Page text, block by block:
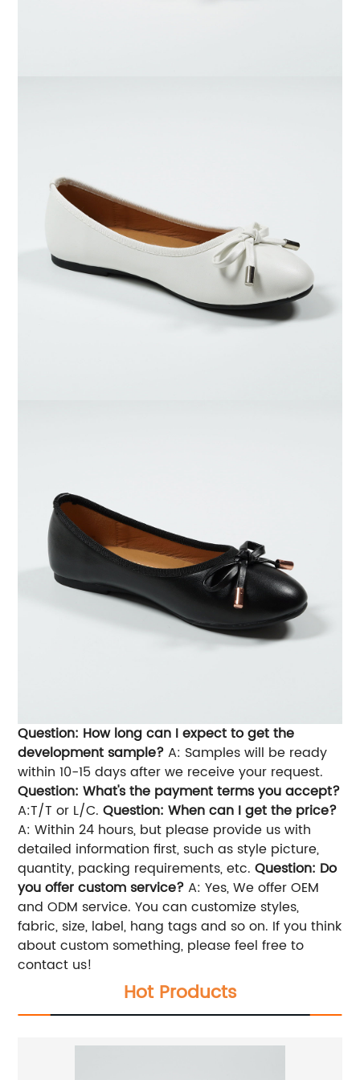
Question: How long can I expect to get the
development sample? A: Samples will be ready
within 10-15 days after we receive your request.
Question: What's the payment terms you accept?
A:T/T or L/C. Question: When can I get the price?
A: Within 24 hours, but please provide us with
detailed information first, such as style picture,
quantity, packing requirements, etc. Question: Do
you offer custom service? A: Yes, We offer OEM
and ODM service. You can customize styles,
fabric, size, label, hang tags and so on. If you think
about custom something, please feel free to
contact us!
Hot Products